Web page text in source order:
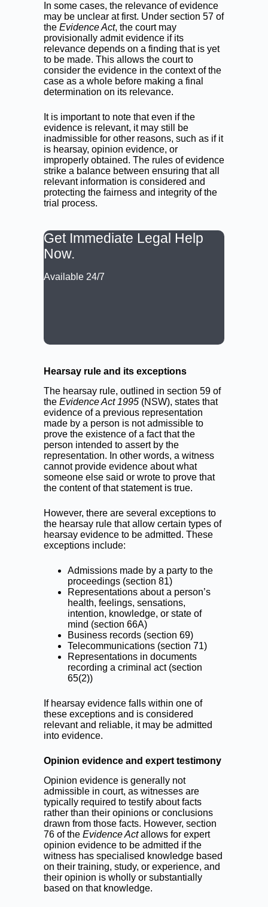
In some cases, the relevance of evidence
may be unclear at first. Under section 57 of
the Evidence Act, the court may
provisionally admit evidence if its
relevance depends on a finding that is yet
to be made. This allows the court to
consider the evidence in the context of the
case as a whole before making a final
determination on its relevance.
It is important to note that even if the
evidence is relevant, it may still be
inadmissible for other reasons, such as if it
is hearsay, opinion evidence, or
improperly obtained. The rules of evidence
strike a balance between ensuring that all
relevant information is considered and
protecting the fairness and integrity of the
trial process.
Get Immediate Legal Help
Now.
Available 24/7
Hearsay rule and its exceptions
The hearsay rule, outlined in section 59 of
the Evidence Act 1995(NSW), states that
evidence of a previous representation
made by a person is not admissible to
prove the existence of a fact that the
person intended to assert by the
representation. In other words, a witness
cannot provide evidence about what
someone else said or wrote to prove that
the content of that statement is true.
However, there are several exceptions to
the hearsay rule that allow certain types of
hearsay evidence to be admitted. These
exceptions include:
Admissions made by a party to the
proceedings (section 81)
Representations about a person’s
health, feelings, sensations,
intention, knowledge, or state of
mind (section 66A)
Business records (section 69)
Telecommunications (section 71)
Representations in documents
recording a criminal act (section
65(2))
If hearsay evidence falls within one of
these exceptions and is considered
relevant and reliable, it may be admitted
into evidence.
Opinion evidence and expert testimony
Opinion evidence is generally not
admissible in court, as witnesses are
typically required to testify about facts
rather than their opinions or conclusions
drawn from those facts. However, section
76 of the Evidence Actallows for expert
opinion evidence to be admitted if the
witness has specialised knowledge based
on their training, study, or experience, and
their opinion is wholly or substantially
based on that knowledge.